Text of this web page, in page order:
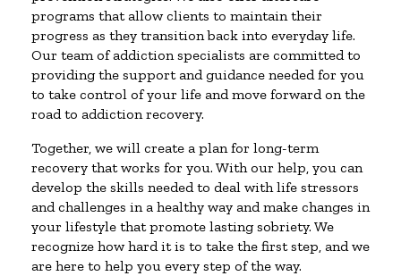
programs that allow clients to maintain their
progress as they transition back into everyday life.
Our team of addiction specialists are committed to
providing the support and guidance needed for you
to take control of your life and move forward on the
road to addiction recovery.
Together, we will create a plan for long-term
recovery that works for you. With our help, you can
develop the skills needed to deal with life stressors
and challenges in a healthy way and make changes in
your lifestyle that promote lasting sobriety. We
recognize how hard it is to take the first step, and we
are here to help you every step of the way.